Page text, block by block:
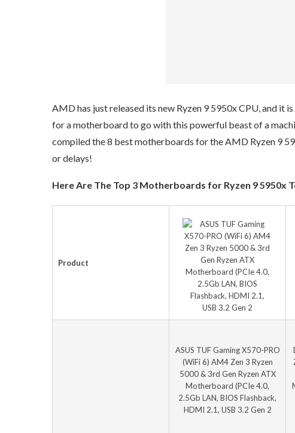
AMD has just released its new Ryzen 9 5950x CPU, and it
for a motherboard to go with this powerful beast of a
compiled the 8 best motherboards for the AMD Ryzen 9
or delays!
Here Are The Top 3 Motherboards for Ryzen 9 5950x
Product
ASUS TUF Gaming X570-PRO
(WiFi 6) AM4 Zen 3 Ryzen
5000 & 3rd Gen Ryzen ATX
Motherboard (PCIe 4.0,
2.5Gb LAN, BIOS Flashback,
HDMI 2.1, USB 3.2 Gen 2